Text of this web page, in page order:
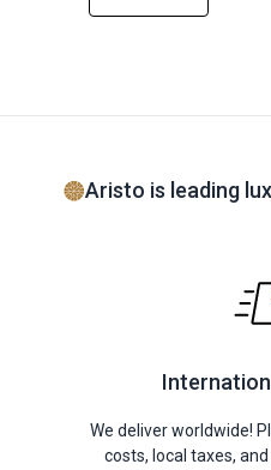
Aristo is leading
We deliver worldwide!
costs, local taxes,